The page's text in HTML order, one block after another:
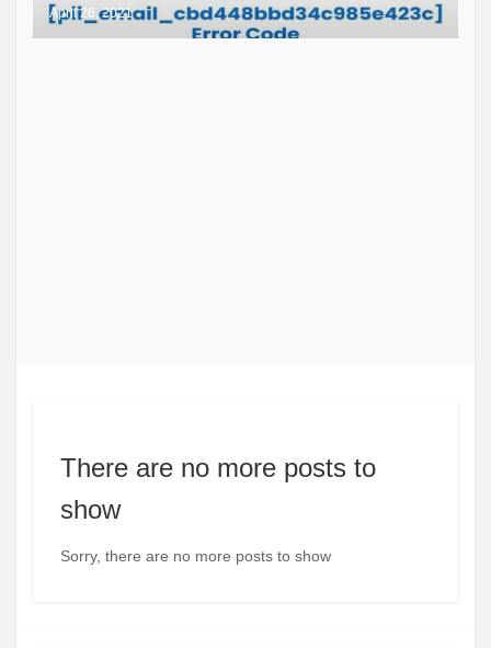
April 26, 2021
There are no more posts to
show
Sorry, there are no more posts to show